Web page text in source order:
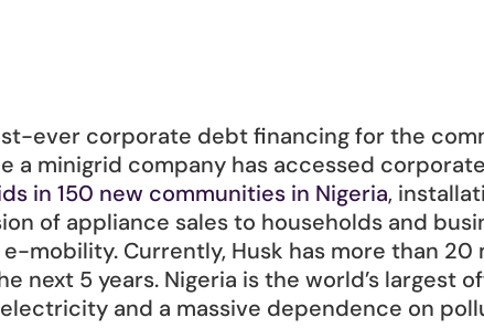
ever corporate debt financing for the
a minigrid company has accessed
in 150 new communities in Nigeria,
of appliance sales to households and
mobility. Currently, Husk has more than 20
next 5 years. Nigeria is the world’s largest
and a massive dependence on